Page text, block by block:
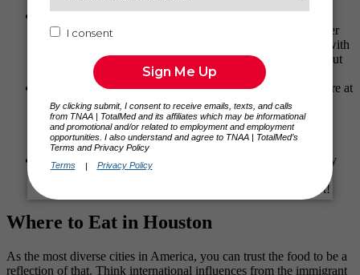
Via 313 and Home Slice: When it comes to pizza, you
honestly can’t go wrong with either of these places. Rainier
prefers Home Slice, which many Austinites would agree with
him, but Via 313 is what I consider my personal favorite out
of all my travels. You need to try it and see for yourself.
Ramen Tatsu-Ya: The first time I ever had ramen was here at
Tatsu-Ya. The broth from their Mi-So-Hot ramen is
EXCEPTIONAL, and the pork is ever so tender. This
restaurant is a must-stop for us every time we come into
Austin.
Lick – Ice Cream: Their dairy is locally sourced, and they
have intriguing rotating flavors along with their everyday
flavors. Remember, y’all, there’s always room for dessert!
Where to Eat in Houston
As the most diverse cities in America, you can trust the food to be a
reflection of that. Think international influences from the immigrant